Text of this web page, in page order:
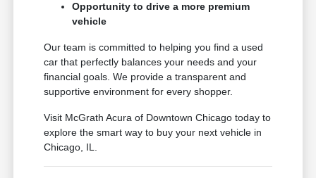
Opportunity to drive a more premium
vehicle
Our team is committed to helping you find a used
car that perfectly balances your needs and your
financial goals. We provide a transparent and
supportive environment for every shopper.
Visit McGrath Acura of Downtown Chicago today to
explore the smart way to buy your next vehicle in
Chicago, IL.